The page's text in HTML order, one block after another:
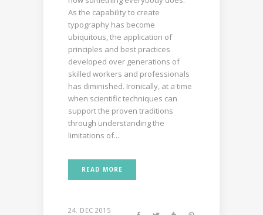
As the capability to create
typography has become
ubiquitous, the application of
principles and best practices
developed over generations of
skilled workers and professionals
has diminished. Ironically, at a time
when scientific techniques can
support the proven traditions
through understanding the
limitations of...
READ MORE
24. DEC 2015